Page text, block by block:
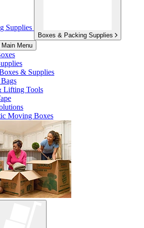
Supplies
Boxes & Packing Supplies
Menu
& Supplies
Lifting Tools
Moving Boxes